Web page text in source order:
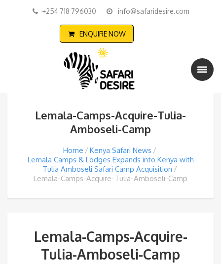
+254 718 796030 info@safaridesire.com
ENQUIRE NOW
Lemala-Camps-Acquire-Tulia-
Amboseli-Camp
Home
Kenya Safari News
Lemala Camps & Lodges Expands into Kenya with
Tulia Amboseli Safari Camp Acquisition
Lemala-Camps-Acquire-Tulia-Amboseli-Camp
Lemala-Camps-Acquire-
Tulia-Amboseli-Camp